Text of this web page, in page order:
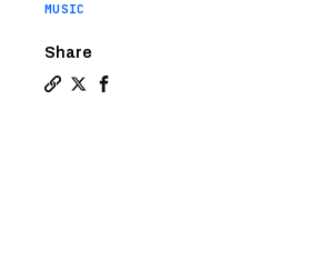
MUSIC
Share
Copy a link to the article
Share Kendrick Lamar
Share Kendrick Lamar